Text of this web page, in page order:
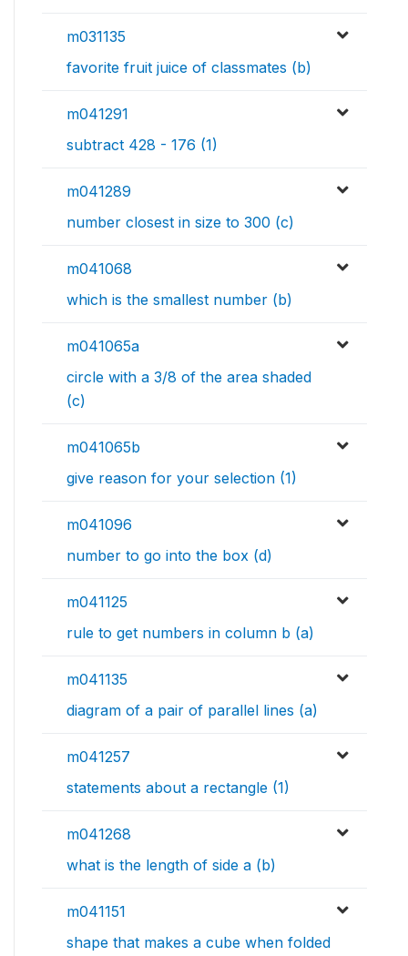
m031135
favorite fruit juice of classmates (b)
m041291
subtract 428 - 176 (1)
m041289
number closest in size to 300 (c)
m041068
which is the smallest number (b)
m041065a
circle with a 3/8 of the area shaded
(c)
m041065b
give reason for your selection (1)
m041096
number to go into the box (d)
m041125
rule to get numbers in column b (a)
m041135
diagram of a pair of parallel lines (a)
m041257
statements about a rectangle (1)
m041268
what is the length of side a (b)
m041151
shape that makes a cube when folded